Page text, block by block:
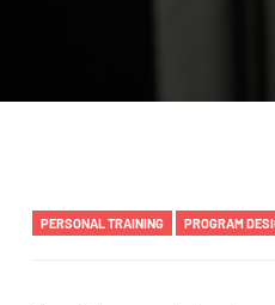
PERSONAL TRAINING PROGRAM